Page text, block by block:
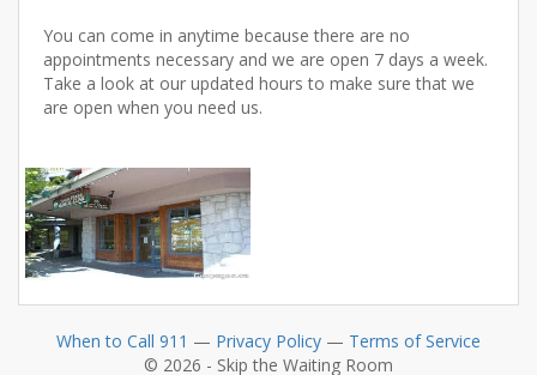
You can come in anytime because there are no
appointments necessary and we are open 7 days a week.
Take a look at our updated hours to make sure that we
are open when you need us.
When to Call 911 — Privacy Policy — Terms of Service
© 2026 - Skip the Waiting Room